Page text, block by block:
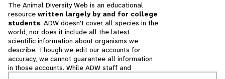
The Animal Diversity Web is an educational
resource written largely by and for college
students. ADW doesn't cover all species in the
world, nor does it include all the latest
scientific information about organisms we
describe. Though we edit our accounts for
accuracy, we cannot guarantee all information
in those accounts. While ADW staff and